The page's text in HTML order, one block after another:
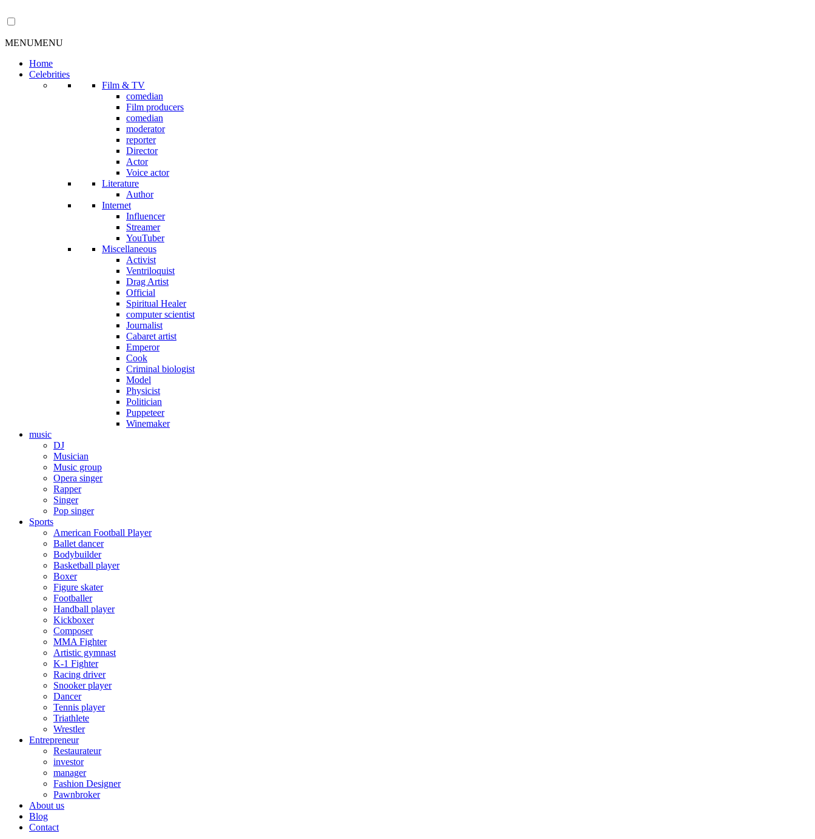
MENUMENU
Home
Celebrities
Film & TV
comedian
Film producers
comedian
moderator
reporter
Director
Actor
Voice actor
Literature
Author
Internet
Influencer
Streamer
YouTuber
Miscellaneous
Activist
Ventriloquist
Drag Artist
Official
Spiritual Healer
computer scientist
Journalist
Cabaret artist
Emperor
Cook
Criminal biologist
Model
Physicist
Politician
Puppeteer
Winemaker
music
DJ
Musician
Music group
Opera singer
Rapper
Singer
Pop singer
Sports
American Football Player
Ballet dancer
Bodybuilder
Basketball player
Boxer
Figure skater
Footballer
Handball player
Kickboxer
Composer
MMA Fighter
Artistic gymnast
K-1 Fighter
Racing driver
Snooker player
Dancer
Tennis player
Triathlete
Wrestler
Entrepreneur
Restaurateur
investor
manager
Fashion Designer
Pawnbroker
About us
Blog
Contact